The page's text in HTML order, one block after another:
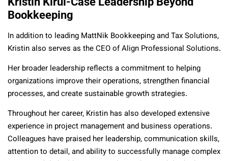
Bookkeeping
In addition to leading MattNik Bookkeeping and Tax Solutions,
Kristin also serves as the CEO of Align Professional Solutions.
Her broader leadership reflects a commitment to helping
organizations improve their operations, strengthen financial
processes, and create sustainable growth strategies.
Throughout her career, Kristin has also developed extensive
experience in project management and business operations.
Colleagues have praised her leadership, communication skills,
attention to detail, and ability to successfully manage complex